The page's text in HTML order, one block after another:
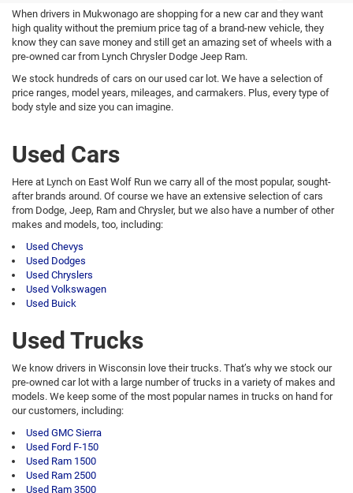
When drivers in Mukwonago are shopping for a new car and they want
high quality without the premium price tag of a brand-new vehicle, they
know they can save money and still get an amazing set of wheels with a
pre-owned car from Lynch Chrysler Dodge Jeep Ram.
We stock hundreds of cars on our used car lot. We have a selection of
price ranges, model years, mileages, and carmakers. Plus, every type of
body style and size you can imagine.
Used Cars
Here at Lynch on East Wolf Run we carry all of the most popular, sought-
after brands around. Of course we have an extensive selection of cars
from Dodge, Jeep, Ram and Chrysler, but we also have a number of other
makes and models, too, including:
Used Chevys
Used Dodges
Used Chryslers
Used Volkswagen
Used Buick
Used Trucks
We know drivers in Wisconsin love their trucks. That’s why we stock our
pre-owned car lot with a large number of trucks in a variety of makes and
models. We keep some of the most popular names in trucks on hand for
our customers, including:
Used GMC Sierra
Used Ford F-150
Used Ram 1500
Used Ram 2500
Used Ram 3500